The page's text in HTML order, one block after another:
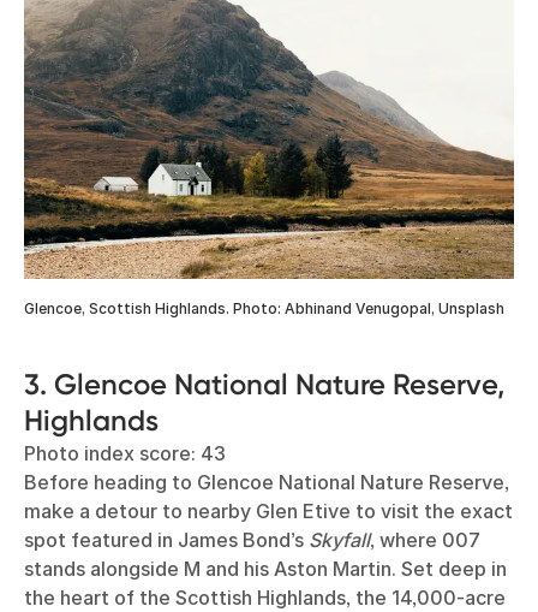
Glencoe, Scottish Highlands. Photo: Abhinand Venugopal, Unsplash
3. Glencoe National Nature Reserve,
Highlands
Photo index score: 43
Before heading to Glencoe National Nature Reserve,
make a detour to nearby Glen Etive to visit the exact
spot featured in James Bond’s Skyfall, where 007
stands alongside M and his Aston Martin. Set deep in
the heart of the Scottish Highlands, the 14,000-acre